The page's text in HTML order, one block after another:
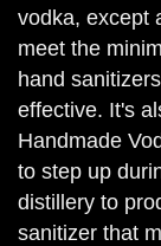
vodka, except
meet the
hand
effective. It's
Handmade
to step up
distillery to
sanitizer that